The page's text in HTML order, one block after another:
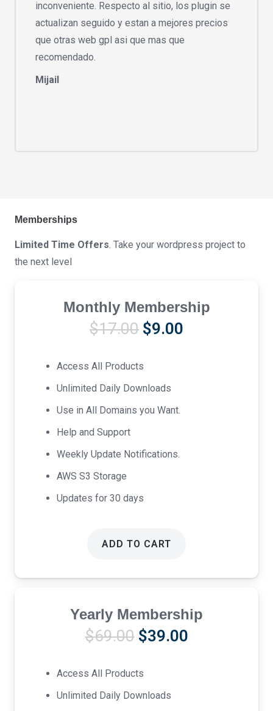
inconveniente. Respecto al sitio, los plugin se
actualizan seguido y estan a mejores precios
que otras web gpl asi que mas que
recomendado.
Mijail
Memberships
Limited Time Offers . Take your wordpress project to
the next level
Monthly Membership
$17.00 Original
was:
$17.00.
$9.00
Access All Products
Unlimited Daily Downloads
Use in All Domains you Want.
Help and Support
Weekly Update Notifications.
AWS S3 Storage
Updates for 30 days
ADD TO CART
Yearly Membership
$69.00 Original
was:
$69.00.
$39.00Current
Access All Products
Unlimited Daily Downloads